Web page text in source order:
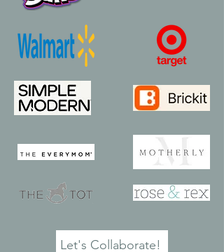
Let's Collaborate!